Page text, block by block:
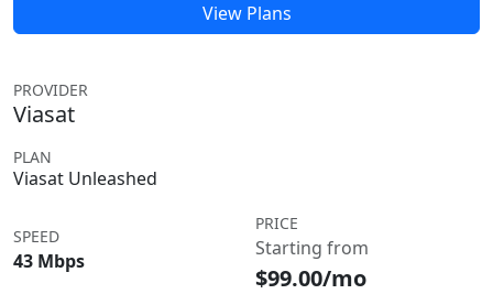
View Plans
PROVIDER
Viasat
PLAN
Viasat Unleashed
SPEED
43 Mbps
PRICE
Starting from
$99.00/mo